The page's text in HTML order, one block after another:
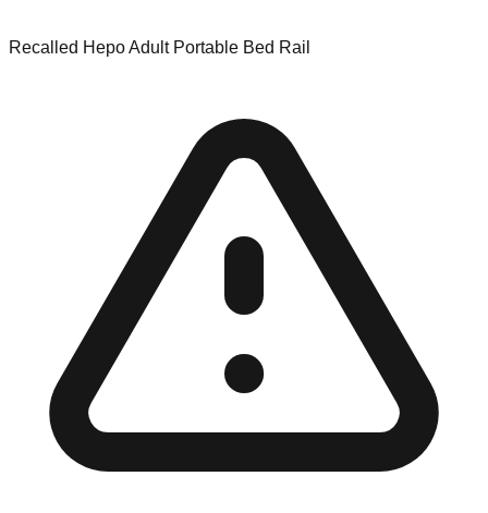
Recalled Hepo Adult Portable Bed Rail